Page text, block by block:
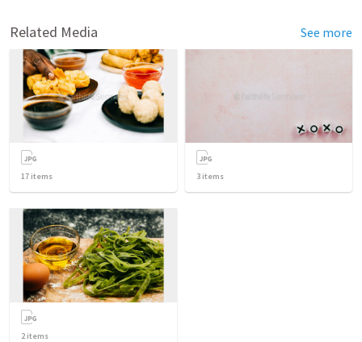
Related Media See more
17 items 3 items
2items